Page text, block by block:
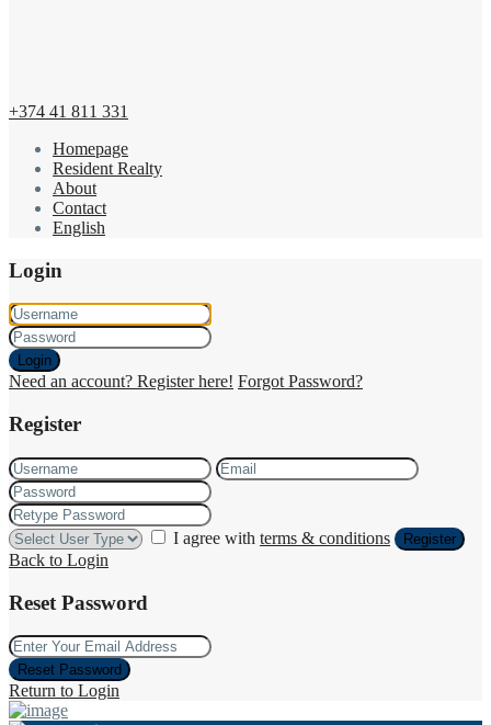
+374 41 811 331
Homepage
Resident Realty
About
Contact
English
Login
Login
Need an account? Register here! Forgot Password?
Register
I agree with terms & conditions Register
Back to Login
Reset Password
Reset Password
Return to Login